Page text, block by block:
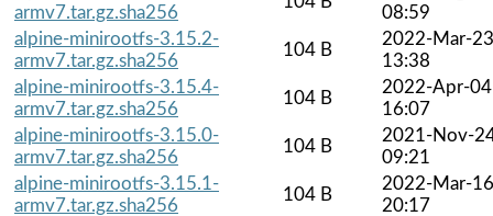
armv7.tar.gz.sha256
08:59
alpine-minirootfs-3.15.2-
armv7.tar.gz.sha256
104 B
2022-Mar-23
13:38
alpine-minirootfs-3.15.4-
armv7.tar.gz.sha256
104 B
2022-Apr-04
16:07
alpine-minirootfs-3.15.0-
armv7.tar.gz.sha256
104 B
2021-Nov-
09:21
alpine-minirootfs-3.15.1-
armv7.tar.gz.sha256
104 B
2022-Mar-16
20:17